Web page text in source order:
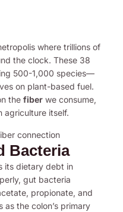
where trillions of
the clock. These 38
500-1,000 species—
on plant-based fuel.
the fiber we consume,
agriculture itself.
Bacteria
its dietary debt in
gut bacteria
propionate, and
the colon’s primary